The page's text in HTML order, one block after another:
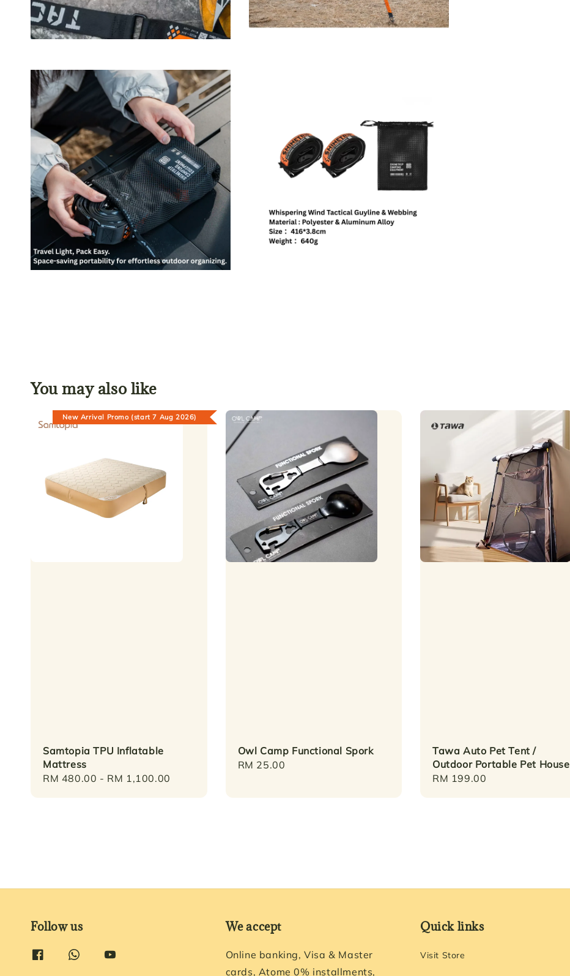
You may also like
New Arrival Promo (start 7 Aug 2026)
Samtopia TPU Inflatable
Mattress
Regular
RM 480.00 - RM 1,100.00
Owl Camp Functional Spork
Regular
RM 25.00
Tawa Auto Pet Tent /
Outdoor Portable Pet House
Regular
RM 199.00
Follow us We accept
Online banking, Visa & Master
cards, Atome 0% installments,
Quick links
Visit Store